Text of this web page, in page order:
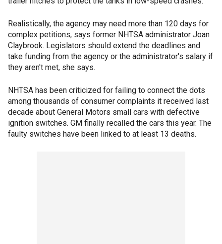
Realistically, the agency may need more than 120 days for
complex petitions, says former NHTSA administrator Joan
Claybrook. Legislators should extend the deadlines and
take funding from the agency or the administrator's salary if
they aren't met, she says.
NHTSA has been criticized for failing to connect the dots
among thousands of consumer complaints it received last
decade about General Motors small cars with defective
ignition switches. GM finally recalled the cars this year. The
faulty switches have been linked to at least 13 deaths.